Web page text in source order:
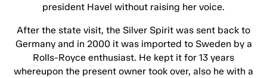
president Havel without raising her voice.
After the state visit, the Silver Spirit was sent back to
Germany and in 2000 it was imported to Sweden by a
Rolls-Royce enthusiast. He kept it for 13 years
whereupon the present owner took over, also he with a